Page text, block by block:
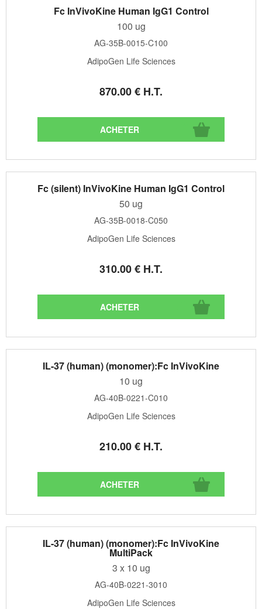
Fc InVivoKine Human IgG1 Control
100 ug
AG-35B-0015-C100
AdipoGen Life Sciences
870.00€ H.T.
Fc (silent) InVivoKine Human IgG1 Control
50 ug
AG-35B-0018-C050
AdipoGen Life Sciences
310.00€ H.T.
IL-37 (human) (monomer):Fc InVivoKine
10 ug
AG-40B-0221-C010
AdipoGen Life Sciences
210.00€ H.T.
IL-37 (human) (monomer):Fc InVivoKine
MultiPack
3 x 10 ug
AG-40B-0221-3010
AdipoGen Life Sciences